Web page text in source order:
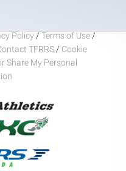
Policy / Terms of Use /
TFRRS / Cookie
Share My Personal